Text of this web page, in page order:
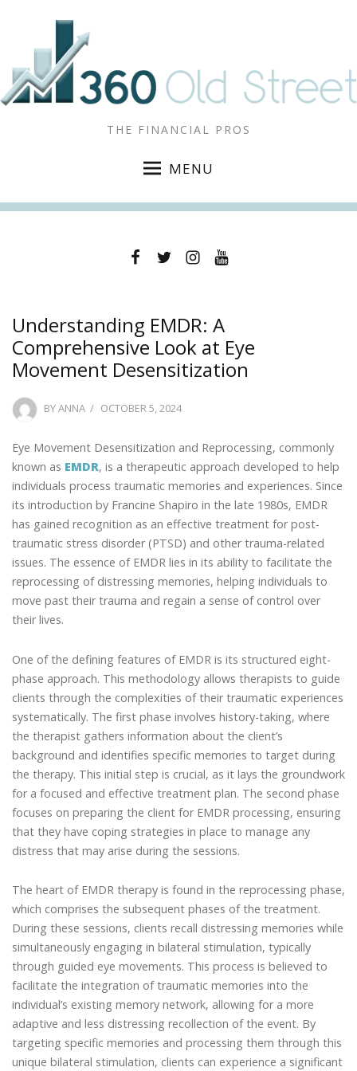
THE FINANCIAL PROS
MENU
FacebookTwitterInstagramYouTube
Understanding EMDR: A
Comprehensive Look at Eye
Movement Desensitization
BYANNA
POSTED
OCTOBER 5, 2024
Eye Movement Desensitization and Reprocessing, commonly
known as EMDR, is a therapeutic approach developed to help
individuals process traumatic memories and experiences. Since
its introduction by Francine Shapiro in the late 1980s, EMDR
has gained recognition as an effective treatment for post-
traumatic stress disorder (PTSD) and other trauma-related
issues. The essence of EMDR lies in its ability to facilitate the
reprocessing of distressing memories, helping individuals to
move past their trauma and regain a sense of control over
their lives.
One of the defining features of EMDR is its structured eight-
phase approach. This methodology allows therapists to guide
clients through the complexities of their traumatic experiences
systematically. The first phase involves history-taking, where
the therapist gathers information about the client’s
background and identifies specific memories to target during
the therapy. This initial step is crucial, as it lays the groundwork
for a focused and effective treatment plan. The second phase
focuses on preparing the client for EMDR processing, ensuring
that they have coping strategies in place to manage any
distress that may arise during the sessions.
The heart of EMDR therapy is found in the reprocessing phase,
which comprises the subsequent phases of the treatment.
During these sessions, clients recall distressing memories while
simultaneously engaging in bilateral stimulation, typically
through guided eye movements. This process is believed to
facilitate the integration of traumatic memories into the
individual’s existing memory network, allowing for a more
adaptive and less distressing recollection of the event. By
targeting specific memories and processing them through this
unique bilateral stimulation, clients can experience a significant